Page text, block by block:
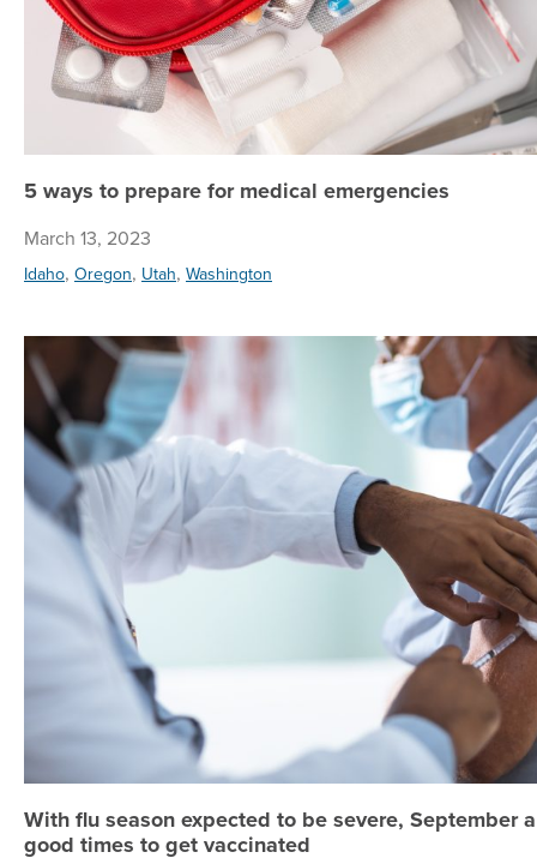
5 ways to prepare for medical emergencies
March 13, 2023
Idaho, Oregon, Utah, Washington
With flu season expected to be severe, September
good times to get vaccinated